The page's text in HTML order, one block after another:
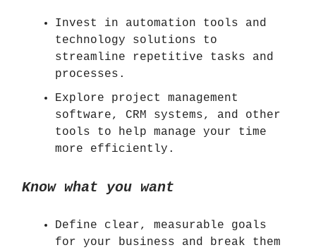
Invest in automation tools and
technology solutions to
streamline repetitive tasks and
processes.
Explore project management
software, CRM systems, and other
tools to help manage your time
more efficiently.
Know what you want
Define clear, measurable goals
for your business and break them